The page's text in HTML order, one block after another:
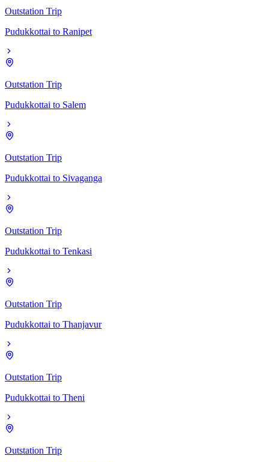
Outstation Trip
Pudukkottai to Ranipet
Outstation Trip
Pudukkottai to Salem
Outstation Trip
Pudukkottai to Sivaganga
Outstation Trip
Pudukkottai to Tenkasi
Outstation Trip
Pudukkottai to Thanjavur
Outstation Trip
Pudukkottai to Theni
Outstation Trip